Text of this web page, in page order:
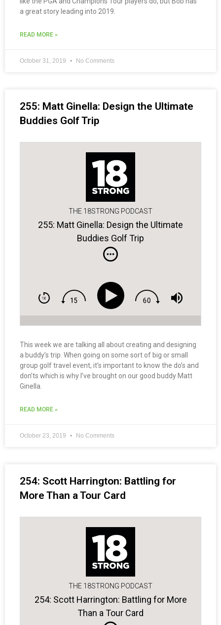
a great story leading into 2019.
READ MORE »
October 31, 2019 No Comments
255: Matt Ginella: Design the Ultimate
Buddies Golf Trip
THE 18STRONG PODCAST
255: Matt Ginella: Design the Ultimate
Buddies Golf Trip
This week we are talking all about creating and designing
a buddy’s trip. When going on some sort of big or small
group golf travel event, it’s important to know the do’s and
don’ts which is why I’ve brought on our good buddy Matt
Ginella.
READ MORE »
October 23, 2019 No Comments
254: Scott Harrington: Battling for
More Than a Tour Card
THE 18STRONG PODCAST
254: Scott Harrington: Battling for More
Than a Tour Card